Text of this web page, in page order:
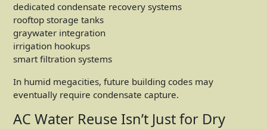
dedicated condensate recovery systems
rooftop storage tanks
graywater integration
irrigation hookups
smart filtration systems
In humid megacities, future building codes may
eventually require condensate capture.
AC Water Reuse Isn’t Just for Dry